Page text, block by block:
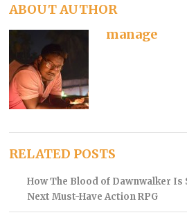
ABOUT AUTHOR
manage
RELATED POSTS
How The Blood of Dawnwalker Is
Next Must-Have Action RPG